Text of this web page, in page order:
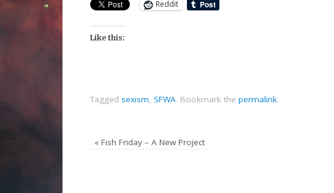
Reddit
Like this:
Tagged sexism, SFWA. Bookmark the permalink.
« Fish Friday – A New Project